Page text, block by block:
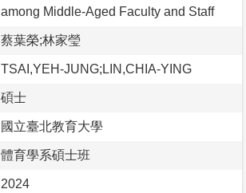
among Middle-Aged Faculty and Staff
蔡葉榮;林家瑩
TSAI,YEH-JUNG;LIN,CHIA-YING
碩士
國立臺北教育大學
體育學系碩士班
2024